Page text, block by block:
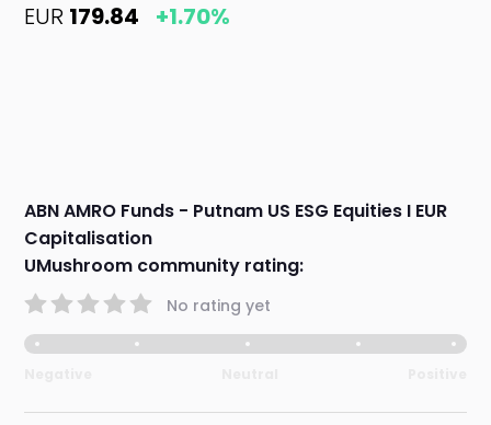
EUR 179.84 +1.70%
ABN AMRO Funds - Putnam US ESG Equities I EUR
Capitalisation
UMushroom community rating:
No rating yet